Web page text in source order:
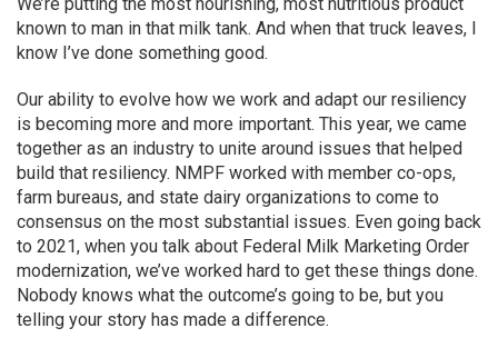
known to man in that milk tank. And when that truck leaves, I
know I’ve done something good.
Our ability to evolve how we work and adapt our resiliency
is becoming more and more important. This year, we came
together as an industry to unite around issues that helped
build that resiliency. NMPF worked with member co-ops,
farm bureaus, and state dairy organizations to come to
consensus on the most substantial issues. Even going back
to 2021, when you talk about Federal Milk Marketing Order
modernization, we’ve worked hard to get these things done.
Nobody knows what the outcome’s going to be, but you
telling your story has made a difference.